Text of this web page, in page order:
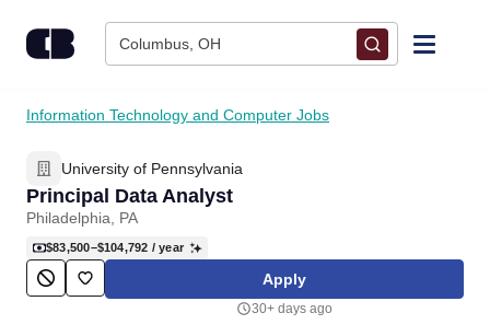
Columbus, OH
Find Jobs
Upload Resume
Career Advice
Information Technology and Computer Jobs
University of Pennsylvania
Principal Data Analyst
Philadelphia, PA
$83,500–$104,792 / year
Apply
30+ days ago